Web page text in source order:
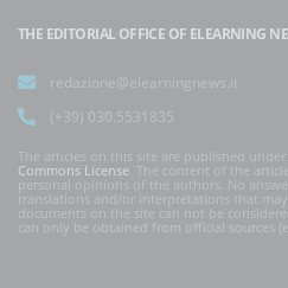
THE EDITORIAL OFFICE OF ELEARNING
redazione@elearningnews.it
(+39) 030.5531835
The articles on this site are published under
Commons License . The content of the
personal opinions of the authors. No
translations and/or interpretations that may
documents on the site can not be
can only be obtained from official sources